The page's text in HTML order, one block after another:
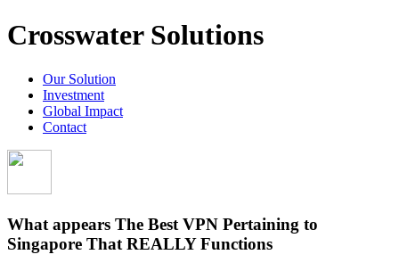
Crosswater Solutions
Our Solution
Investment
Global Impact
Contact
What appears The Best VPN Pertaining to
Singapore That REALLY Functions